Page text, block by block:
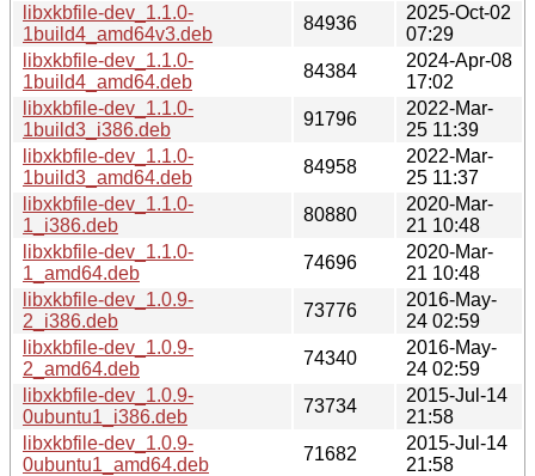
libxkbfile-dev_1.1.0-
1build4_amd64v3.deb
84936
2025-Oct-02
07:29
libxkbfile-dev_1.1.0-
1build4_amd64.deb
84384
2024-Apr-08
17:02
libxkbfile-dev_1.1.0-
1build3_i386.deb
91796
2022-Mar-
25 11:39
libxkbfile-dev_1.1.0-
1build3_amd64.deb
84958
2022-Mar-
25 11:37
libxkbfile-dev_1.1.0-
1_i386.deb
80880
2020-Mar-
21 10:48
libxkbfile-dev_1.1.0-
1_amd64.deb
74696
2020-Mar-
21 10:48
libxkbfile-dev_1.0.9-
2_i386.deb
73776
2016-May-
24 02:59
libxkbfile-dev_1.0.9-
2_amd64.deb
74340
2016-May-
24 02:59
libxkbfile-dev_1.0.9-
0ubuntu1_i386.deb
73734
2015-Jul-14
21:58
libxkbfile-dev_1.0.9-
0ubuntu1_amd64.deb
71682
2015-Jul-14
21:58